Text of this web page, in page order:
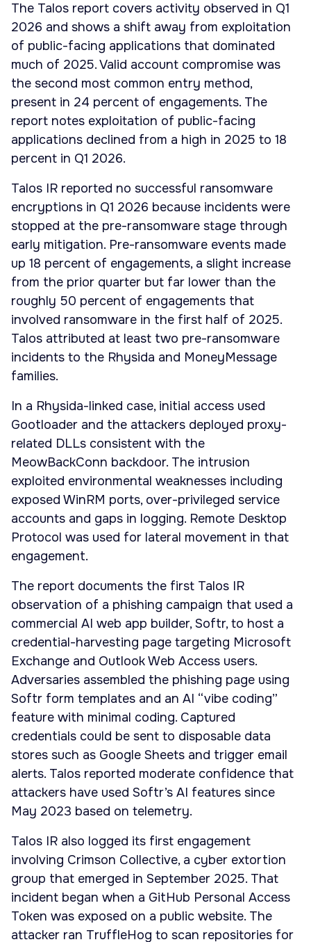
The Talos report covers activity observed in Q1
2026 and shows a shift away from exploitation
of public-facing applications that dominated
much of 2025. Valid account compromise was
the second most common entry method,
present in 24 percent of engagements. The
report notes exploitation of public-facing
applications declined from a high in 2025 to 18
percent in Q1 2026.
Talos IR reported no successful ransomware
encryptions in Q1 2026 because incidents were
stopped at the pre-ransomware stage through
early mitigation. Pre-ransomware events made
up 18 percent of engagements, a slight increase
from the prior quarter but far lower than the
roughly 50 percent of engagements that
involved ransomware in the first half of 2025.
Talos attributed at least two pre-ransomware
incidents to the Rhysida and MoneyMessage
families.
In a Rhysida-linked case, initial access used
Gootloader and the attackers deployed proxy-
related DLLs consistent with the
MeowBackConn backdoor. The intrusion
exploited environmental weaknesses including
exposed WinRM ports, over-privileged service
accounts and gaps in logging. Remote Desktop
Protocol was used for lateral movement in that
engagement.
The report documents the first Talos IR
observation of a phishing campaign that used a
commercial AI web app builder, Softr, to host a
credential-harvesting page targeting Microsoft
Exchange and Outlook Web Access users.
Adversaries assembled the phishing page using
Softr form templates and an AI “vibe coding”
feature with minimal coding. Captured
credentials could be sent to disposable data
stores such as Google Sheets and trigger email
alerts. Talos reported moderate confidence that
attackers have used Softr’s AI features since
May 2023 based on telemetry.
Talos IR also logged its first engagement
involving Crimson Collective, a cyber extortion
group that emerged in September 2025. That
incident began when a GitHub Personal Access
Token was exposed on a public website. The
attacker ran TruffleHog to scan repositories for